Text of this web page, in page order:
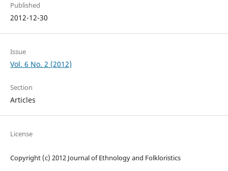
Published
2012-12-30
Issue
Vol. 6 No. 2 (2012)
Section
Articles
License
Copyright (c) 2012 Journal of Ethnology and Folkloristics